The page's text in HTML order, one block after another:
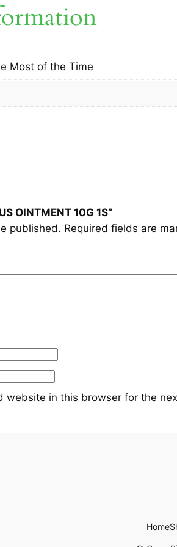
Most of the Time
OINTMENT 10G 1S”
published. Required fields are
website in this browser for the
Home